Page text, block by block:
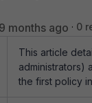
months ago 0
This article
administrators)
the first policy